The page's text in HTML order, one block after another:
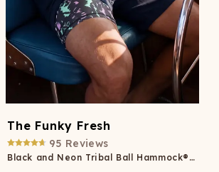
The Funky Fresh
95 Reviews
Black and Neon Tribal Ball Hammock® Pouch 5" Swim Trunks